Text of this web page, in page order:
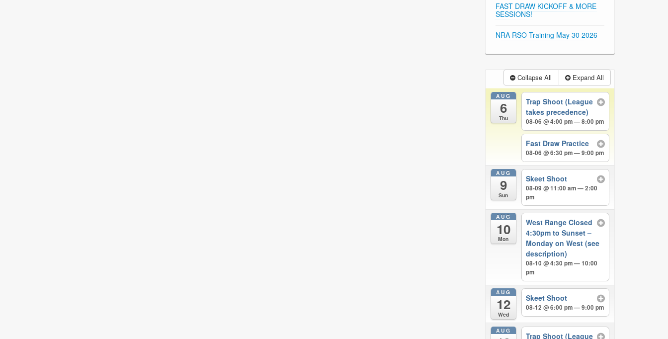
FAST DRAW KICKOFF & MORE
SESSIONS!
NRA RSO Training May 30 2026
Collapse All Expand All
AUG
6
Thu
Trap Shoot (League
takes precedence)
08-06 @ 4:00 pm — 8:00 pm
Fast Draw Practice
08-06 @ 6:30 pm — 9:00 pm
AUG
9
Sun
Skeet Shoot
08-09 @ 11:00 am — 2:00
pm
AUG
10
Mon
West Range Closed
4:30pm to Sunset –
Monday on West (see
description)
08-10 @ 4:30 pm — 10:00
pm
AUG
12
Wed
Skeet Shoot
08-12 @ 6:00 pm — 9:00 pm
AUG
Trap Shoot (League